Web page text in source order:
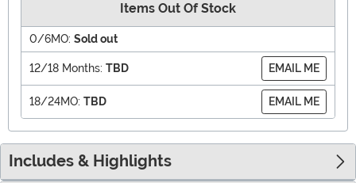
Items Out Of Stock
0/6MO: Sold out
12/18 Months: TBD EMAIL ME
18/24MO: TBD EMAIL ME
Includes & Highlights